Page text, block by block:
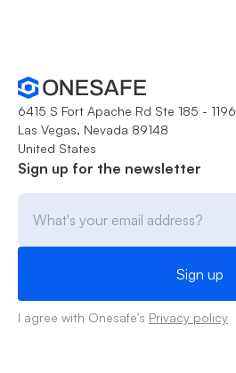
6415 S Fort Apache Rd Ste 185 - 1196
Las Vegas, Nevada 89148
United States
Sign up for the newsletter
I agree with Onesafe's Privacy policy